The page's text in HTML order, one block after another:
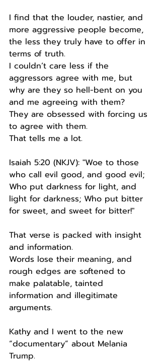
I find that the louder, nastier, and
more aggressive people become,
the less they truly have to offer in
terms of truth.
I couldn’t care less if the
aggressors agree with me, but
why are they so hell-bent on you
and me agreeing with them?
They are obsessed with forcing us
to agree with them.
That tells me a lot.
Isaiah 5:20 (NKJV): "Woe to those
who call evil good, and good evil;
Who put darkness for light, and
light for darkness; Who put bitter
for sweet, and sweet for bitter!"
That verse is packed with insight
and information.
Words lose their meaning, and
rough edges are softened to
make palatable, tainted
information and illegitimate
arguments.
Kathy and I went to the new
“documentary” about Melania
Trump.